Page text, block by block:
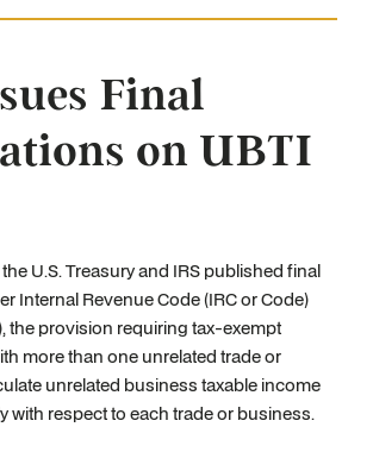
Final
on UBTI
U.S. Treasury and IRS published final
Internal Revenue Code (IRC or Code)
the provision requiring tax-exempt
more than one unrelated trade or
unrelated business taxable income
with respect to each trade or business.